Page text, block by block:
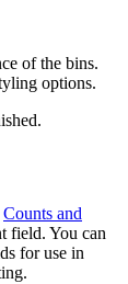
of the bins.
options.
Counts and
field. You can
for use in